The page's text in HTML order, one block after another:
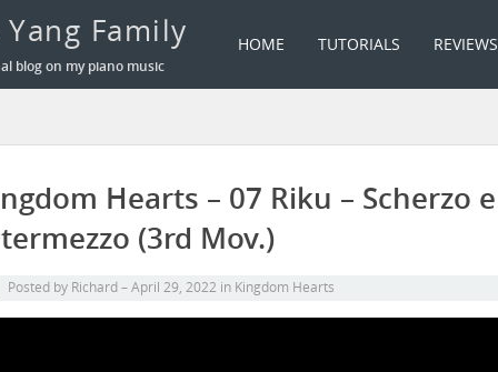
Family
blog on my piano music
HOME TUTORIALS REVIEWS
Hearts – 07 Riku – Scherzo e
(3rd Mov.)
Posted by Richard April 29, 2022 in Kingdom Hearts